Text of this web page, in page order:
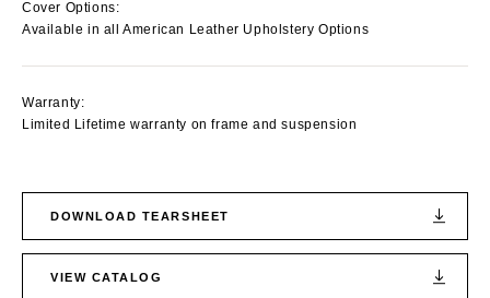
Cover Options:
Available in all American Leather Upholstery Options
Warranty:
Limited Lifetime warranty on frame and suspension
DOWNLOAD TEARSHEET
VIEW CATALOG